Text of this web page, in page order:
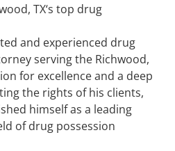
TX‘s top drug
and experienced drug
serving the Richwood,
for excellence and a deep
the rights of his clients,
himself as a leading
of drug possession